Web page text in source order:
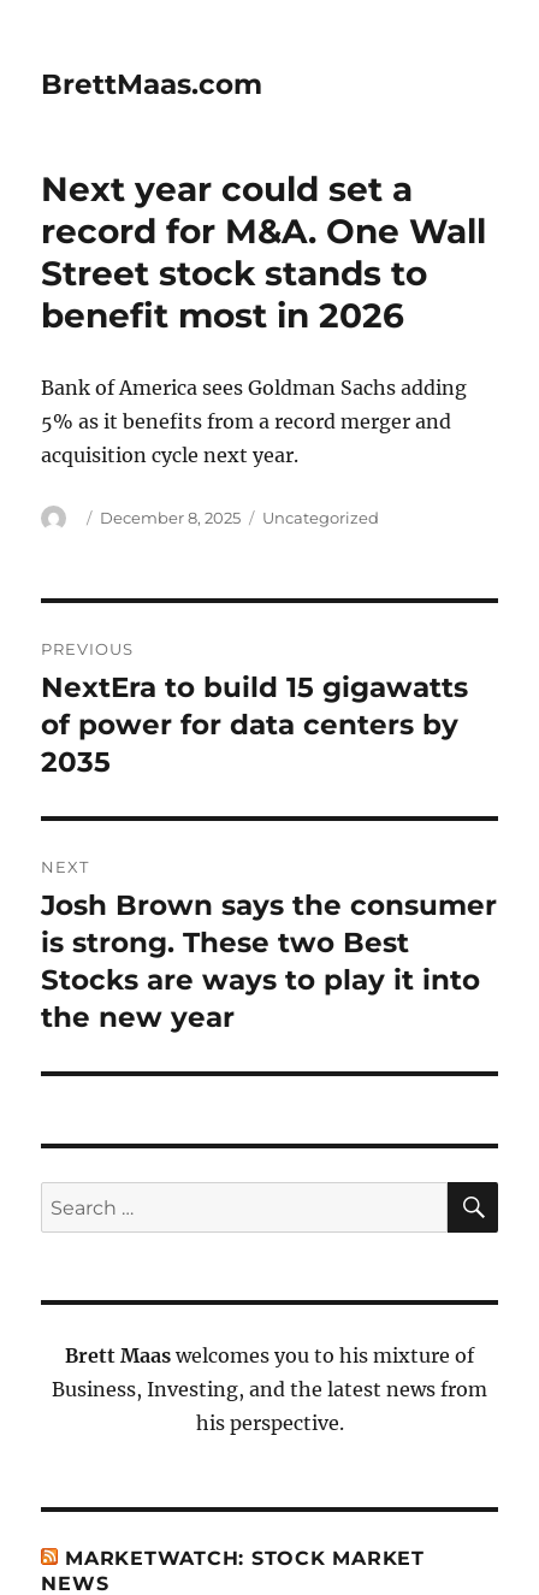
BrettMaas.com
Next year could set a
record for M&A. One Wall
Street stock stands to
benefit most in 2026
Bank of America sees Goldman Sachs adding
5% as it benefits from a record merger and
acquisition cycle next year.
Author
Posted
December 8, 2025 Categories
Uncategorized
navigation
PREVIOUS
Previous
post:
NextEra to build 15 gigawatts
of power for data centers by
2035
NEXT
Next
post:
Josh Brown says the consumer
is strong. These two Best
Stocks are ways to play it into
the new year
Search
for:
Brett Maas welcomes you to his mixture of
Business, Investing, and the latest news from
his perspective.
MARKETWATCH: STOCK MARKET
NEWS